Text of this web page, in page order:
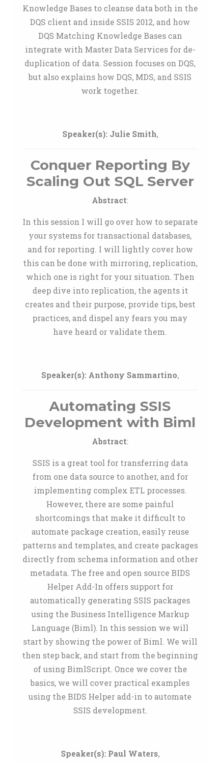
Knowledge Bases to cleanse data both in the
DQS client and inside SSIS 2012, and how
DQS Matching Knowledge Bases can
integrate with Master Data Services for de-
duplication of data. Session focuses on DQS,
but also explains how DQS, MDS, and SSIS
work together.
Speaker(s): Julie Smith,
Conquer Reporting By
Scaling Out SQL Server
Abstract:
In this session I will go over how to separate
your systems for transactional databases,
and for reporting. I will lightly cover how
this can be done with mirroring, replication,
which one is right for your situation. Then
deep dive into replication, the agents it
creates and their purpose, provide tips, best
practices, and dispel any fears you may
have heard or validate them.
Speaker(s): Anthony Sammartino,
Automating SSIS
Development with Biml
Abstract:
SSIS is a great tool for transferring data
from one data source to another, and for
implementing complex ETL processes.
However, there are some painful
shortcomings that make it difficult to
automate package creation, easily reuse
patterns and templates, and create packages
directly from schema information and other
metadata. The free and open source BIDS
Helper Add-In offers support for
automatically generating SSIS packages
using the Business Intelligence Markup
Language (Biml). In this session we will
start by showing the power of Biml. We will
then step back, and start from the beginning
of using BimlScript. Once we cover the
basics, we will cover practical examples
using the BIDS Helper add-in to automate
SSIS development.
Speaker(s): Paul Waters,